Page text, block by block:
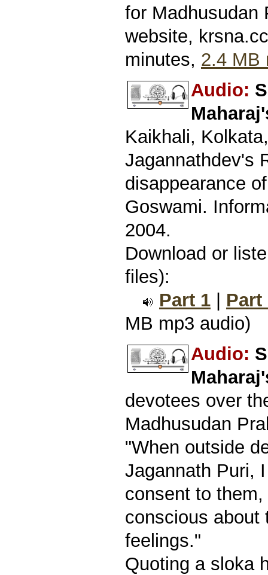
for Madhusudan
website,
minutes, 2.4 MB
Audio:
Kaikhali,
Jagannathdev's
disappearance
Goswami.
2004.
Download or
files):
Part 1
Part
MB mp3 audio)
Audio:
devotees over
Madhusudan
"When outside
Jagannath Puri,
consent to
conscious about
feelings."
Quoting a sloka